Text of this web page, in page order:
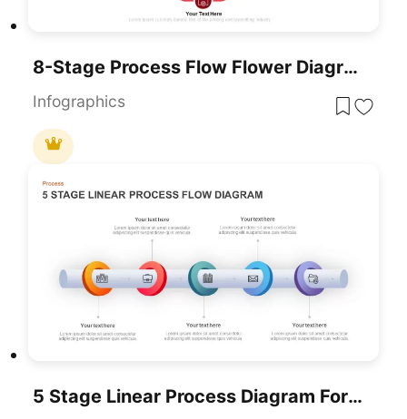
8-Stage Process Flow Flower Diagram Template For PowerPoint & Google Slides
Infographics
5 Stage Linear Process Diagram For PowerPoint And Google Slides